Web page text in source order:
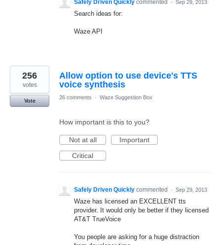
Safely Driven Quickly commented · Sep 29, 2013
Search ideas for:
Waze API
Allow option to use device's TTS
voice synthesis
256
votes
Vote
26 comments · Waze Suggestion Box
How important is this to you?
Not at all
Important
Critical
Safely Driven Quickly commented · Sep 29, 2013
Waze has licensed an EXCELLENT tts
provider. It would only be better if they licensed
AT&T TrueVoice
You people are asking for a huge distraction